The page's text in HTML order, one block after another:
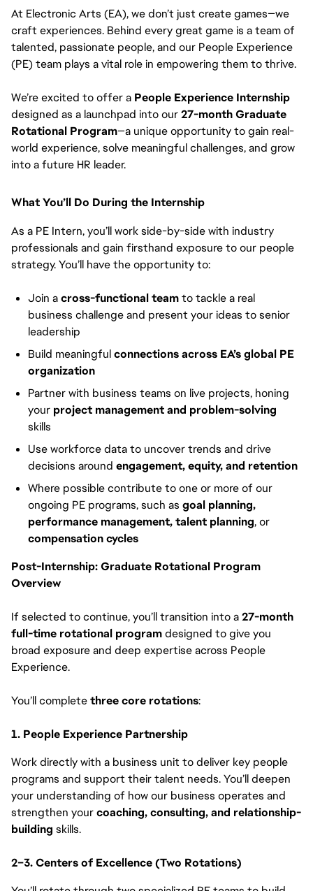
At Electronic Arts (EA), we don’t just create games—we
craft experiences. Behind every great game is a team of
talented, passionate people, and our People Experience
(PE) team plays a vital role in empowering them to thrive.
We’re excited to offer a People Experience Internship
designed as a launchpad into our27-month Graduate
Rotational Program—a unique opportunity to gain real-
world experience, solve meaningful challenges, and grow
into a future HR leader.
What You’ll Do During the Internship
As a PE Intern, you’ll work side-by-side with industry
professionals and gain firsthand exposure to our people
strategy. You’ll have the opportunity to:
Join across-functional teamto tackle a real
business challenge and present your ideas to senior
leadership
Build meaningfulconnections across EA’s global PE
organization
Partner with business teams on live projects, honing
your project management and problem-solving
skills
Use workforce data to uncover trends and drive
decisions around engagement, equity, and retention
Where possible contribute to one or more of our
ongoing PE programs, such as goal planning,
performance management, talent planning, or
compensation cycles
Post-Internship: Graduate Rotational Program
Overview
If selected to continue, you’ll transition into a27-month
full-time rotational programdesigned to give you
broad exposure and deep expertise across People
Experience.
You’ll completethree core rotations:
1. People Experience Partnership
Work directly with a business unit to deliver key people
programs and support their talent needs. You’ll deepen
your understanding of how our business operates and
strengthen yourcoaching, consulting, and relationship-
building skills.
2–3. Centers of Excellence (Two Rotations)